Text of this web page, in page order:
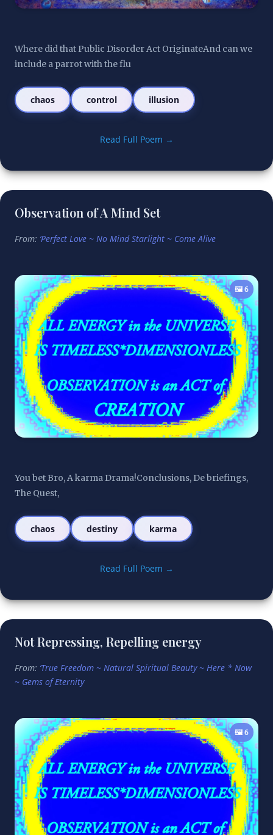
Where did that Public Disorder Act OriginateAnd can we
include a parrot with the flu
chaos control illusion
Read Full Poem →
Observation of A Mind Set
From: ‘Perfect Love ~ No Mind Starlight ~ Come Alive
🖼️ 6
You bet Bro, A karma Drama!Conclusions, De briefings,
The Quest,
chaos destiny karma
Read Full Poem →
Not Repressing, Repelling energy
From: ‘True Freedom ~ Natural Spiritual Beauty ~ Here * Now
~ Gems of Eternity
🖼️ 6